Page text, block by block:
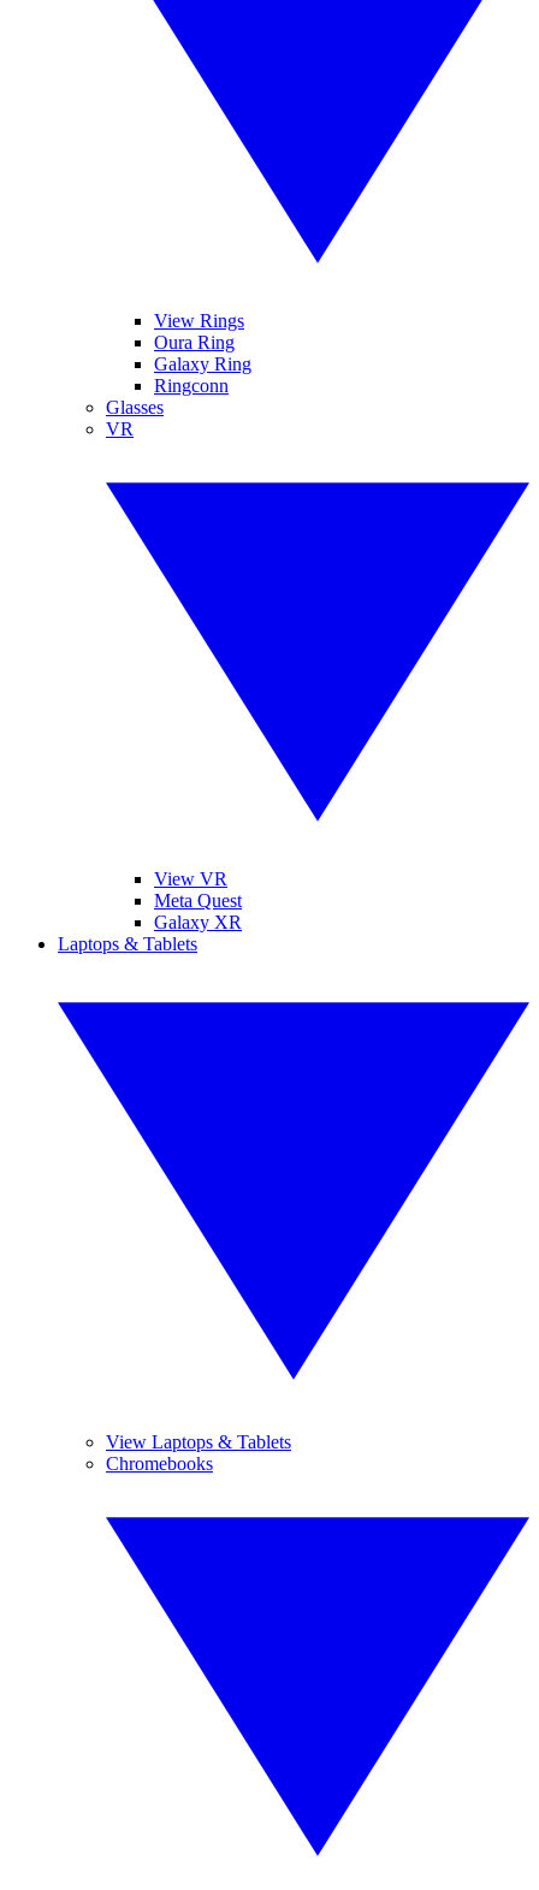
View Rings
Oura Ring
Galaxy Ring
Ringconn
Glasses
VR
View VR
Meta Quest
Galaxy XR
Laptops & Tablets
View Laptops & Tablets
Chromebooks